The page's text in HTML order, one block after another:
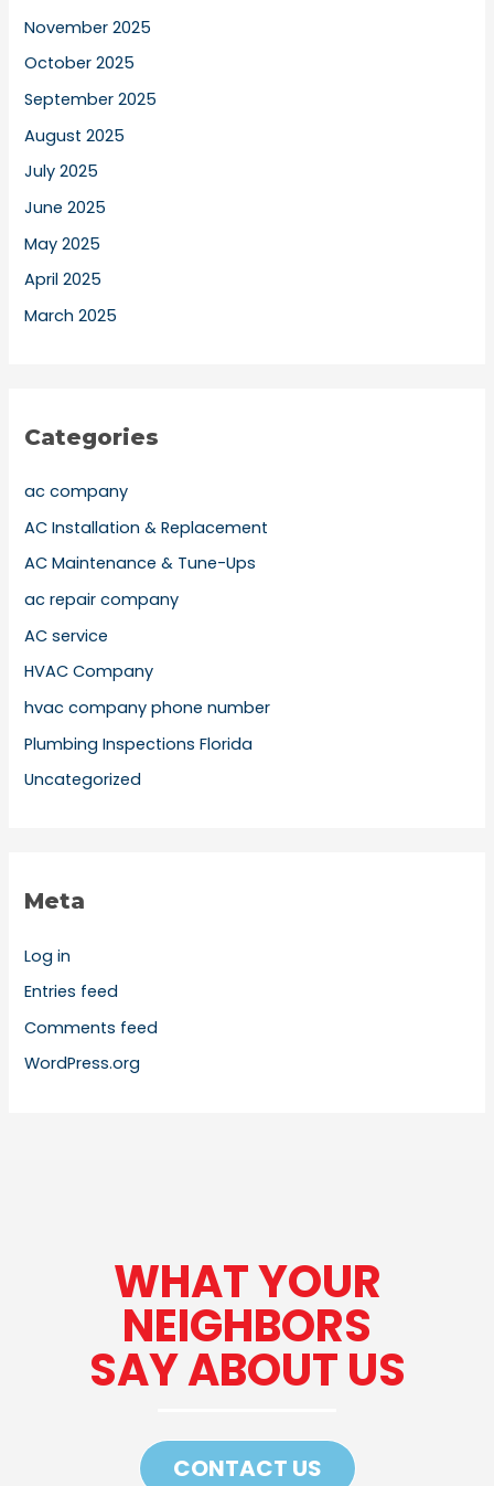
November 2025
October 2025
September 2025
August 2025
July 2025
June 2025
May 2025
April 2025
March 2025
Categories
ac company
AC Installation & Replacement
AC Maintenance & Tune-Ups
ac repair company
AC service
HVAC Company
hvac company phone number
Plumbing Inspections Florida
Uncategorized
Meta
Log in
Entries feed
Comments feed
WordPress.org
WHAT YOUR
NEIGHBORS
SAY ABOUT US
CONTACT US